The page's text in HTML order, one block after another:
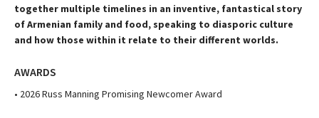
together multiple timelines in an inventive, fantastical story
of Armenian family and food, speaking to diasporic culture
and how those within it relate to their different worlds.
AWARDS
• 2026 Russ Manning Promising Newcomer Award